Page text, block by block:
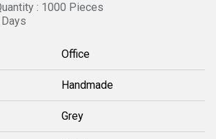
: 1000 Pieces
Office
Handmade
Grey